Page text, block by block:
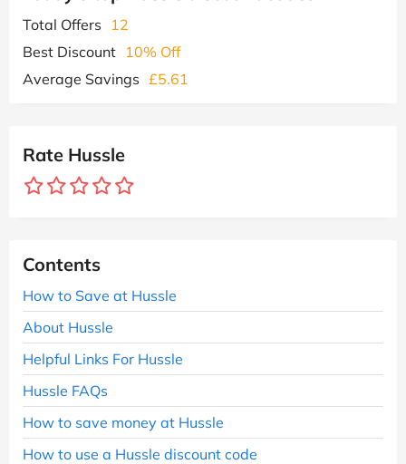
Total Offers
12
Best Discount 10% Off
Average Savings £5.61
Rate Hussle
Contents
How to Save at Hussle
About Hussle
Helpful Links For Hussle
Hussle FAQs
How to save money at Hussle
How to use a Hussle discount code